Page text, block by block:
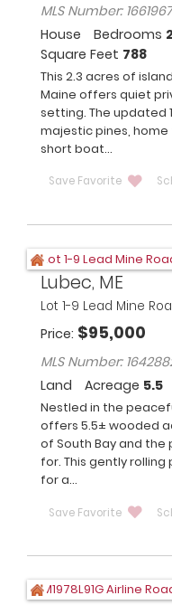
MLS Number: 1661967
House
Bedrooms 2
Square Feet 788
This 2.3 acres of
Maine offers quiet
setting. The updated
majestic pines, home
short boat...
Save Favorite
Lubec, ME
Lot 1-9 Lead Mine
Price $95,000
MLS Number:
Land
Acreage 5.5
Nestled in the
offers 5.5± wooded
of South Bay and the
for. This gently
for a...
Save Favorite